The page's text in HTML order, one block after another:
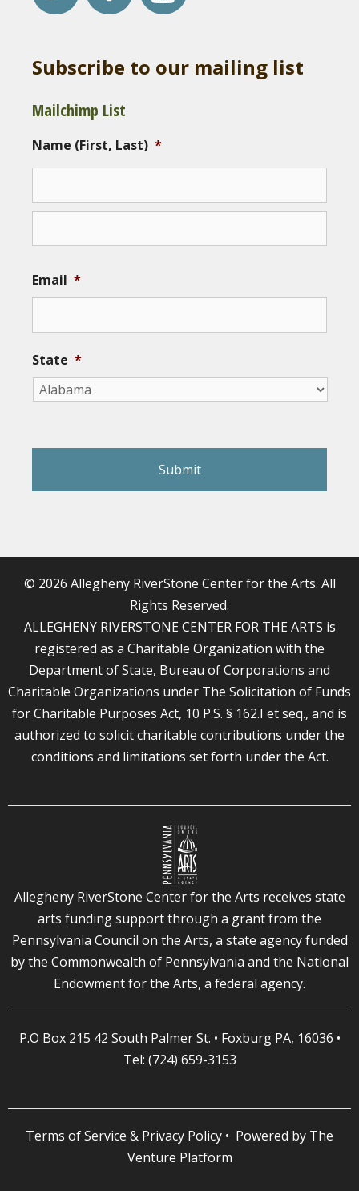
Subscribe to our mailing list
Mailchimp List
Name (First, Last) *
Email *
State *
© 2026 Allegheny RiverStone Center for the Arts. All
Rights Reserved.
ALLEGHENY RIVERSTONE CENTER FOR THE ARTS is
registered as a Charitable Organization with the
Department of State, Bureau of Corporations and
Charitable Organizations under The Solicitation of Funds
for Charitable Purposes Act, 10 P.S. § 162.I et seq., and is
authorized to solicit charitable contributions under the
conditions and limitations set forth under the Act.
Allegheny RiverStone Center for the Arts receives state
arts funding support through a grant from the
Pennsylvania Council on the Arts, a state agency funded
by the Commonwealth of Pennsylvania and the National
Endowment for the Arts, a federal agency.
P.O Box 215 42 South Palmer St. • Foxburg PA, 16036 •
Tel: (724) 659-3153
Terms of Service & Privacy Policy • Powered by The
Venture Platform